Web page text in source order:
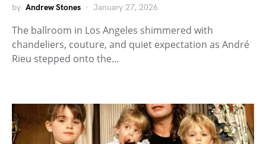
by Andrew Stones January 27, 2026
The ballroom in Los Angeles shimmered with
chandeliers, couture, and quiet expectation as André
Rieu stepped onto the…